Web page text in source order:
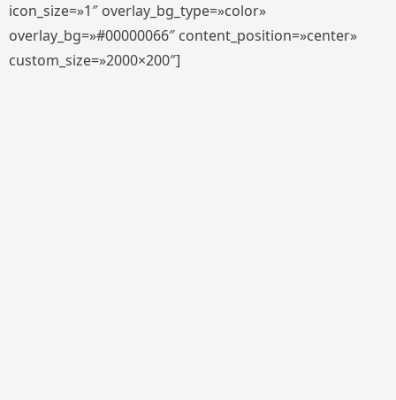
icon_size=»1″ overlay_bg_type=»color»
overlay_bg=»#00000066″ content_position=»center»
custom_size=»2000×200″]